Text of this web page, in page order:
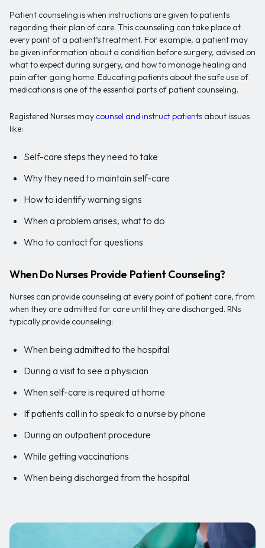
Patient counseling is when instructions are given to patients
regarding their plan of care. This counseling can take place at
every point of a patient’s treatment. For example, a patient may
be given information about a condition before surgery, advised on
what to expect during surgery, and how to manage healing and
pain after going home. Educating patients about the safe use of
medications is one of the essential parts of patient counseling.
Registered Nurses may counsel and instruct patients about issues
like:
Self-care steps they need to take
Why they need to maintain self-care
How to identify warning signs
When a problem arises, what to do
Who to contact for questions
When Do Nurses Provide Patient Counseling?
Nurses can provide counseling at every point of patient care, from
when they are admitted for care until they are discharged. RNs
typically provide counseling:
When being admitted to the hospital
During a visit to see a physician
When self-care is required at home
If patients call in to speak to a nurse by phone
During an outpatient procedure
While getting vaccinations
When being discharged from the hospital